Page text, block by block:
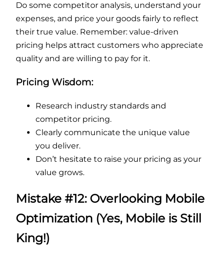
Do some competitor analysis, understand your
expenses, and price your goods fairly to reflect
their true value. Remember: value-driven
pricing helps attract customers who appreciate
quality and are willing to pay for it.
Pricing Wisdom:
Research industry standards and
competitor pricing.
Clearly communicate the unique value
you deliver.
Don’t hesitate to raise your pricing as your
value grows.
Mistake #12: Overlooking Mobile
Optimization (Yes, Mobile is Still
King!)